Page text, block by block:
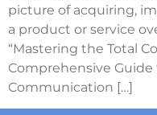
picture of acquiring,
a product or service
“Mastering the Total
Comprehensive
Communication […]